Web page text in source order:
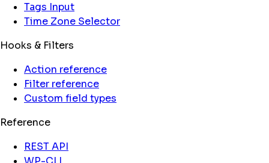
Tags Input
Time Zone Selector
Hooks & Filters
Action reference
Filter reference
Custom field types
Reference
REST API